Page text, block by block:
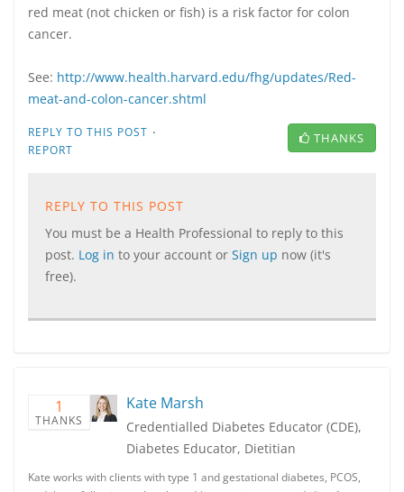
red meat (not chicken or fish) is a risk factor for colon
cancer.
See: http://www.health.harvard.edu/fhg/updates/Red-
meat-and-colon-cancer.shtml
REPLY TO THIS POST ·
REPORT
THANKS
REPLY TO THIS POST
You must be a Health Professional to reply to this
post. Log in to your account or Sign up now (it's
free).
1
THANKS
Kate Marsh
Credentialled Diabetes Educator (CDE),
Diabetes Educator, Dietitian
Kate works with clients with type 1 and gestational diabetes, PCOS,